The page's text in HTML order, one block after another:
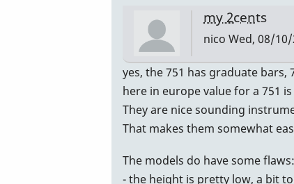
my 2cents
nico Wed, 08/10/
In
reply
to
Graduated?
DavidHH
yes, the 751 has graduate bars,
here in europe value for a 751
They are nice sounding
That makes them somewhat
The models do have some flaws:
- the height is pretty low, a bit